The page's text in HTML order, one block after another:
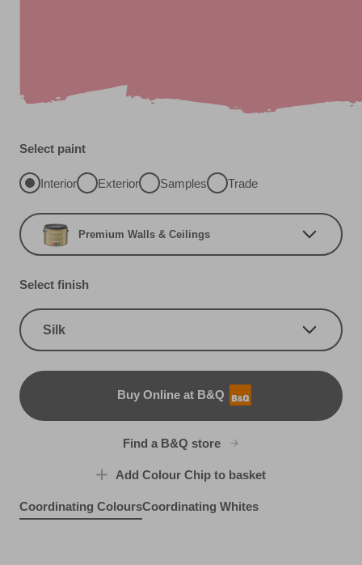
Select paint
Interior Exterior Samples Trade
Premium Walls & Ceilings
Select finish
Silk
Buy Online at B&Q
B&Q
Find a B&Q store
Add Colour Chip to basket
Coordinating ColoursCoordinating Whites